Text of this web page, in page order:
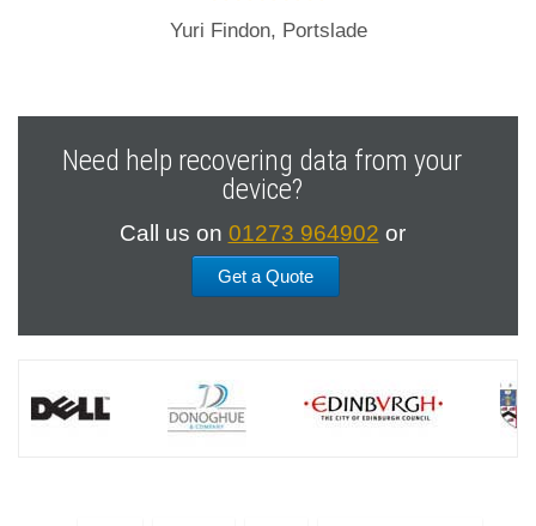
Yuri Findon, Portslade
Need help recovering data from your
device?
Call us on 01273 964902 or
Get a Quote